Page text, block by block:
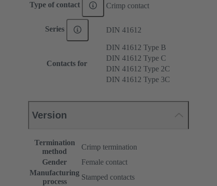
Type of contact Crimp contact
Series DIN 41612
Contacts for
DIN 41612 Type B
DIN 41612 Type C
DIN 41612 Type 2C
DIN 41612 Type 3C
Version
Termination
method
Crimp termination
Gender
Female contact
Manufacturing
process
Stamped contacts